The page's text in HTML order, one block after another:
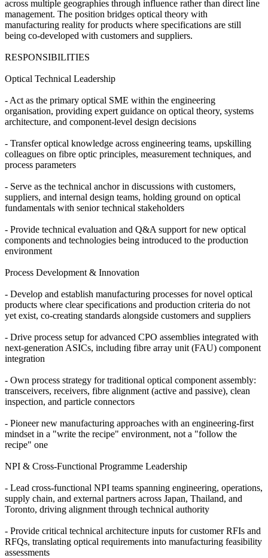
across multiple geographies through influence rather than direct line
management. The position bridges optical theory with
manufacturing reality for products where specifications are still
being co-developed with customers and suppliers.
RESPONSIBILITIES
Optical Technical Leadership
- Act as the primary optical SME within the engineering
organisation, providing expert guidance on optical theory, systems
architecture, and component-level design decisions
- Transfer optical knowledge across engineering teams, upskilling
colleagues on fibre optic principles, measurement techniques, and
process parameters
- Serve as the technical anchor in discussions with customers,
suppliers, and internal design teams, holding ground on optical
fundamentals with senior technical stakeholders
- Provide technical evaluation and Q&A support for new optical
components and technologies being introduced to the production
environment
Process Development & Innovation
- Develop and establish manufacturing processes for novel optical
products where clear specifications and production criteria do not
yet exist, co-creating standards alongside customers and suppliers
- Drive process setup for advanced CPO assemblies integrated with
next-generation ASICs, including fibre array unit (FAU) component
integration
- Own process strategy for traditional optical component assembly:
transceivers, receivers, fibre alignment (active and passive), clean
inspection, and particle connectors
- Pioneer new manufacturing approaches with an engineering-first
mindset in a "write the recipe" environment, not a "follow the
recipe" one
NPI & Cross-Functional Programme Leadership
- Lead cross-functional NPI teams spanning engineering, operations,
supply chain, and external partners across Japan, Thailand, and
Toronto, driving alignment through technical authority
- Provide critical technical architecture inputs for customer RFIs and
RFQs, translating optical requirements into manufacturing feasibility
assessments